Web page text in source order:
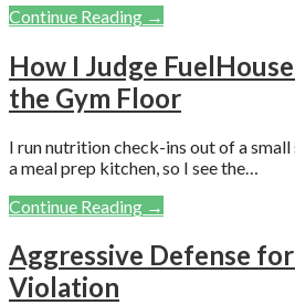
Continue Reading →
How I Judge
the Gym Floor
I run nutrition check-ins out of a
a meal prep kitchen, so I see the…
Continue Reading →
Aggressive Defense
Violation